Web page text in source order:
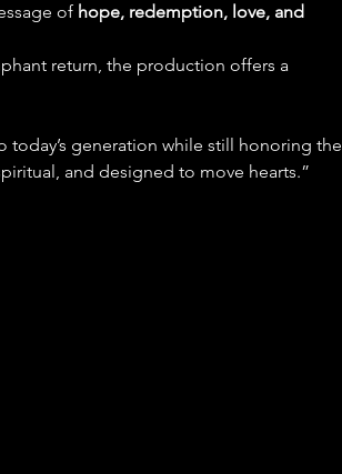
of hope, redemption, love, and
return, the production offers a
generation while still honoring the
and designed to move hearts.”